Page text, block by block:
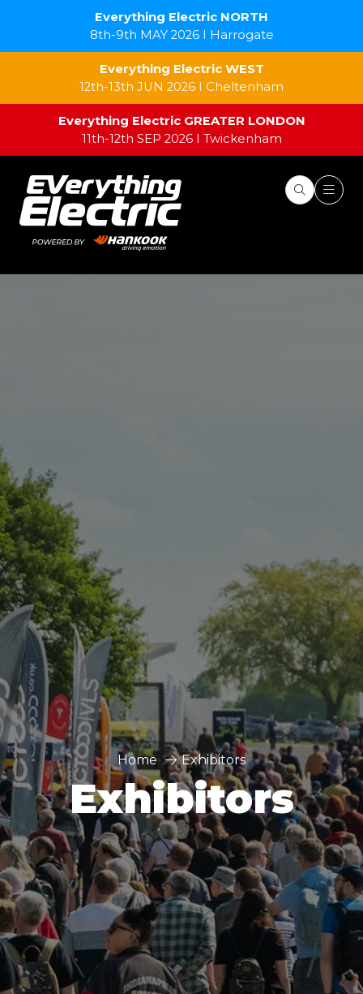
Everything Electric NORTH
8th-9th MAY 2026 I Harrogate
Everything Electric WEST
12th-13th JUN 2026 I Cheltenham
Everything Electric GREATER LONDON
11th-12th SEP 2026 I Twickenham
Home Exhibitors
Exhibitors